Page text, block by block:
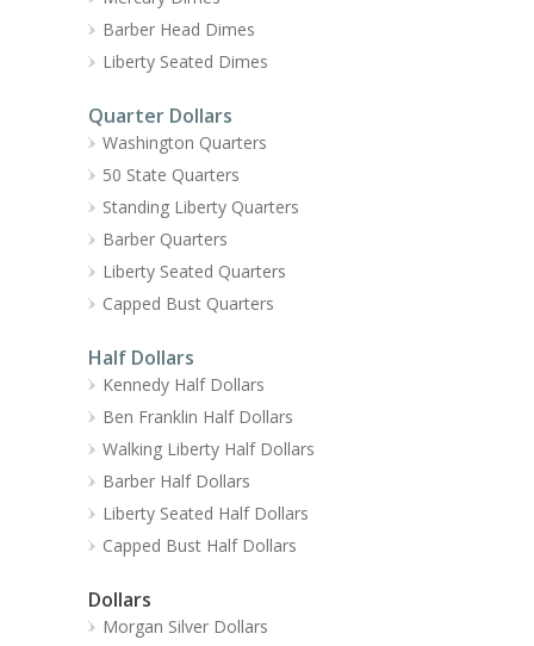
Barber Head Dimes
Liberty Seated Dimes
Quarter Dollars
Washington Quarters
50 State Quarters
Standing Liberty Quarters
Barber Quarters
Liberty Seated Quarters
Capped Bust Quarters
Half Dollars
Kennedy Half Dollars
Ben Franklin Half Dollars
Walking Liberty Half Dollars
Barber Half Dollars
Liberty Seated Half Dollars
Capped Bust Half Dollars
Dollars
Morgan Silver Dollars